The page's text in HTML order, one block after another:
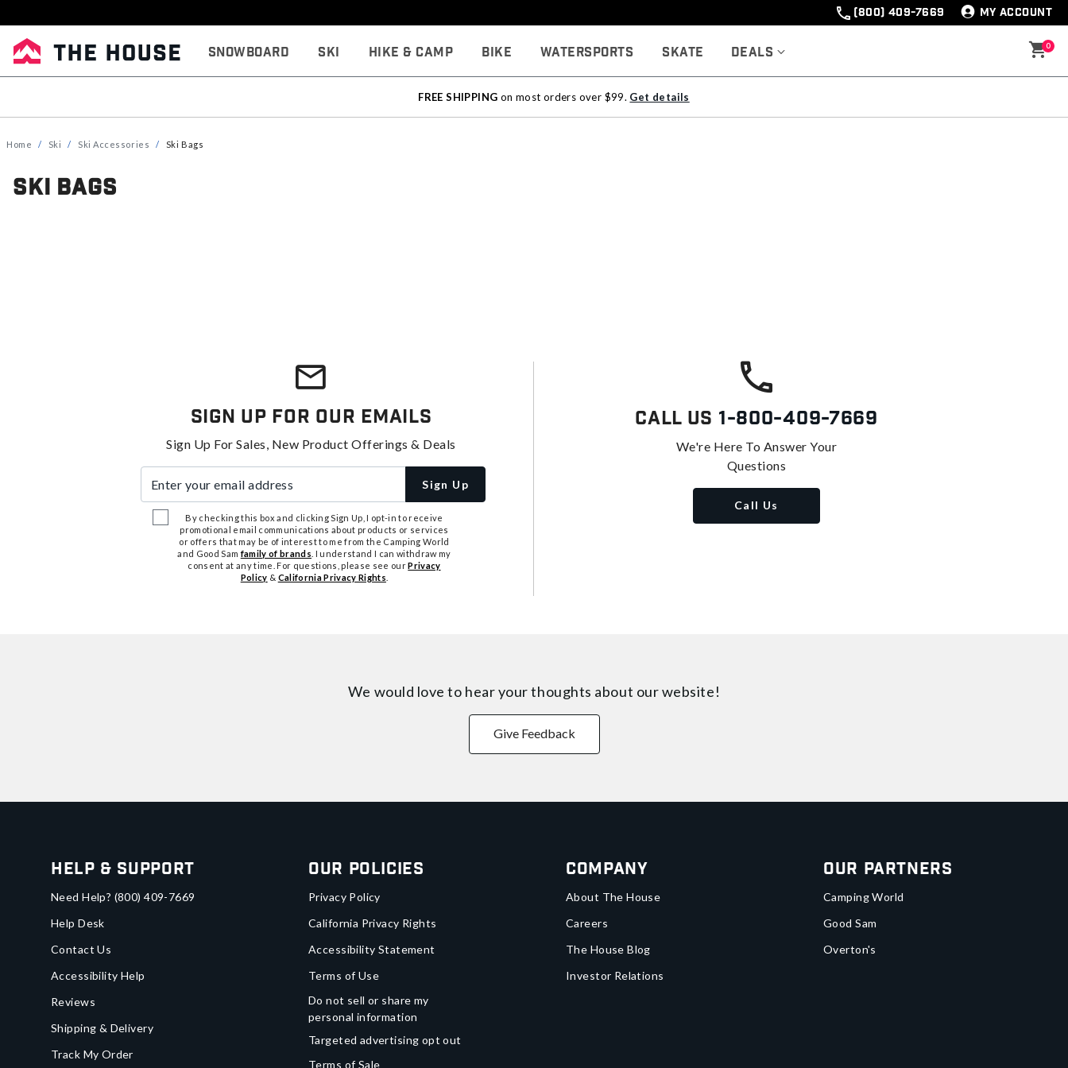
(800) 409-7669 MY ACCOUNT
Snowboard Ski Hike & Camp Bike Watersports Skate Deals 0
FREE SHIPPING on most orders over $99. Get details
Home Ski Ski Accessories Ski Bags
Ski Bags
Sign Up For Our Emails
Sign Up For Sales, New Product Offerings & Deals
Sign Up
By checking this box and clicking Sign Up, I opt-in to receive
promotional email communications about products or services
or offers that may be of interest to me from the Camping World
and Good Samfamily of brands . I understand I can withdraw my
consent at any time. For questions, please see ourPrivacy
Policy & California Privacy Rights
Call Us 1-800-409-7669
We're Here To Answer Your
Questions
Call Us
We would love to hear your thoughts about our website!
Give Feedback
Help & Support
Need Help? (800) 409-7669
Help Desk
Contact Us
Accessibility Help
Reviews
Shipping & Delivery
Track My Order
Our Policies
Privacy Policy
California Privacy Rights
Accessibility Statement
Terms of Use
Do not sell or share my
personal information
Targeted advertising opt out
Terms of Sale
Company
About The House
Careers
The House Blog
Investor Relations
Our Partners
Camping World
Good Sam
Overton's